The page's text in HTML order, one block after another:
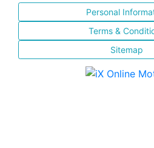
Personal
Terms &
Sitemap